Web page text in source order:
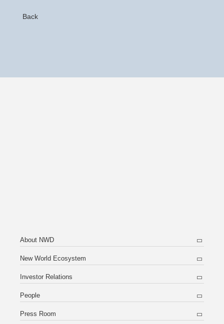
Back
About NWD
New World Ecosystem
Investor Relations
People
Press Room